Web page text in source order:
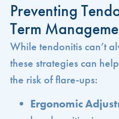
Preventing
Term
While tendonitis can’t
these strategies can
the risk of flare-ups:
Ergonomic